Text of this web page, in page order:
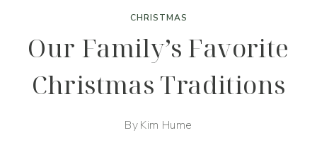
CHRISTMAS
Our Family’s Favorite
Christmas Traditions
ByKim Hume